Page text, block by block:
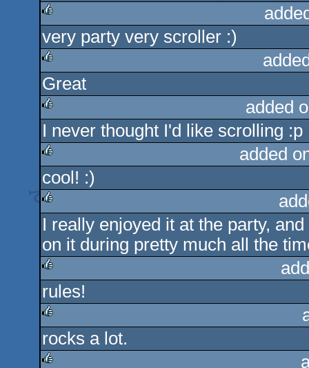
rulez
very party very scroller :)
rulez
Great
rulez
added
I never thought I'd like scrolling :p
rulez
added
cool! :)
rulez
I really enjoyed it at the party,
on it during pretty much all the
rulez
rules!
rulez
rocks a lot.